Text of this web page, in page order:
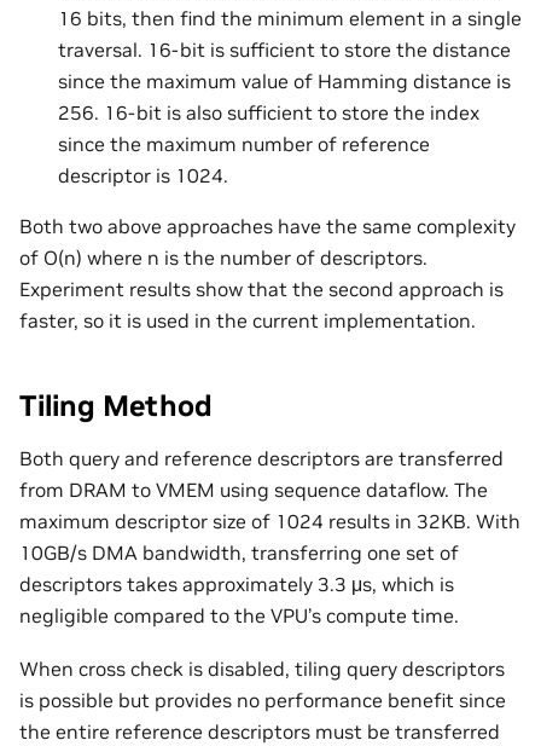
16 bits, then find the minimum element in a single
traversal. 16-bit is sufficient to store the distance
since the maximum value of Hamming distance is
256. 16-bit is also sufficient to store the index
since the maximum number of reference
descriptor is 1024.
Both two above approaches have the same complexity
of O(n) where n is the number of descriptors.
Experiment results show that the second approach is
faster, so it is used in the current implementation.
Tiling Method
Both query and reference descriptors are transferred
from DRAM to VMEM using sequence dataflow. The
maximum descriptor size of 1024 results in 32KB. With
10GB/s DMA bandwidth, transferring one set of
descriptors takes approximately 3.3 μs, which is
negligible compared to the VPU’s compute time.
When cross check is disabled, tiling query descriptors
is possible but provides no performance benefit since
the entire reference descriptors must be transferred